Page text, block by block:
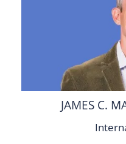
JAMES C.